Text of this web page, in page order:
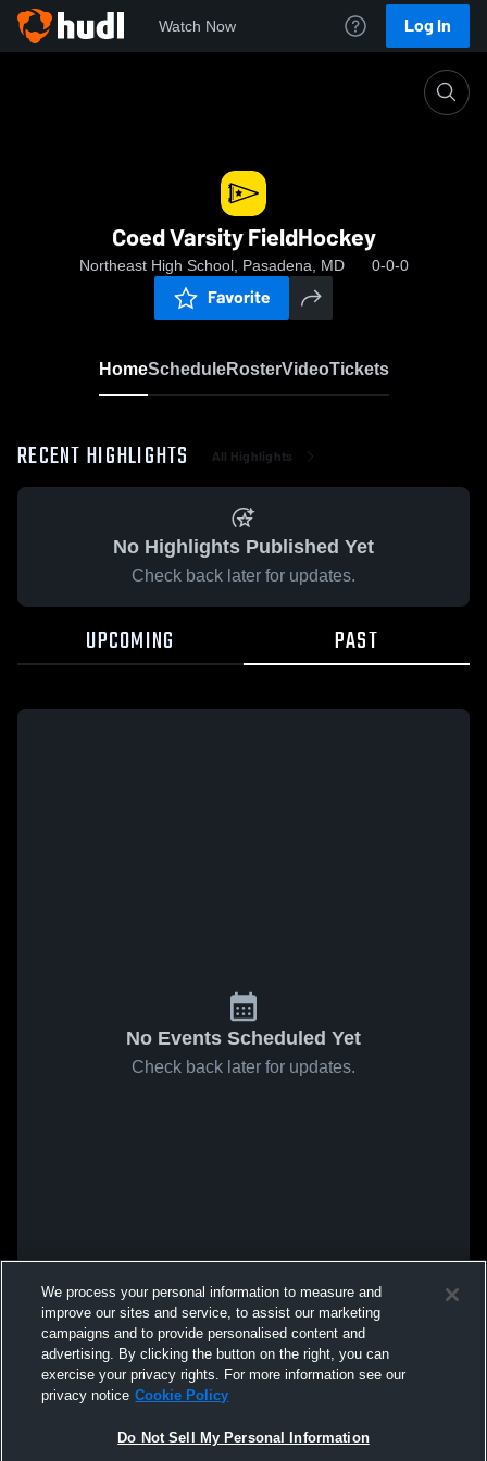
Watch Now Log In
Coed Varsity FieldHockey
Northeast High School, Pasadena, MD 0-0-0
Favorite
HomeScheduleRosterVideoTickets
RECENT HIGHLIGHTS All Highlights
No Highlights Published Yet
Check back later for updates.
UPCOMING PAST
No Events Scheduled Yet
Check back later for updates.
We process your personal information to measure and
improve our sites and service, to assist our marketing
campaigns and to provide personalised content and
advertising. By clicking the button on the right, you can
exercise your privacy rights. For more information see our
privacy notice Cookie Policy
Do Not Sell My Personal Information